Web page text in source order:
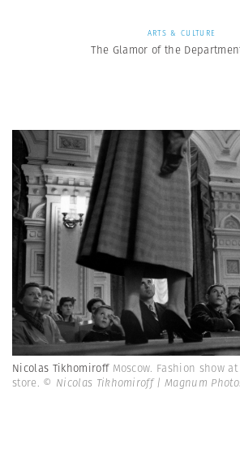
ARTS & CULTURE
The Glamor of the
Nicolas Tikhomiroff Moscow. Fashion show
store. © Nicolas Tikhomiroff | Magnum